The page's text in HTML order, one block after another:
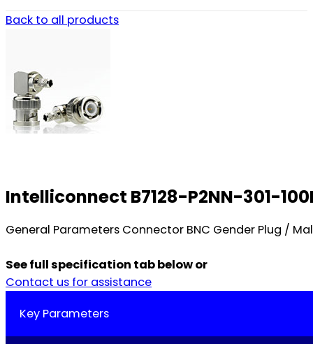
Back to all products
Intelliconnect B7128-P2NN-301-
General Parameters Connector BNC Gender Plug /
See full specification tab below or
Contact us for assistance
Key Parameters